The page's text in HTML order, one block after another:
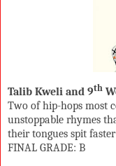
Talib Kweli and 9th
Two of hip-hops most
unstoppable rhymes
their tongues spit
FINAL GRADE: B